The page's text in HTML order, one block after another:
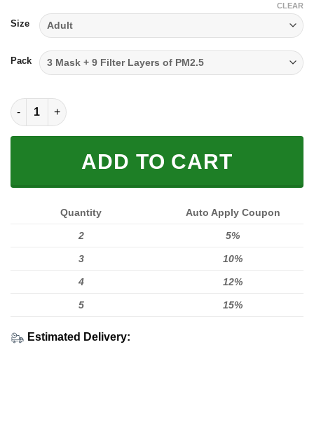
through
$53.00
Size
Pack
CLEAR
FULL PRINTED 3D (WASHABLE & REUSABLE) quantity
ADD TO CART
Quantity Auto Apply Coupon
2 5%
3 10%
4 12%
5 15%
Estimated Delivery: